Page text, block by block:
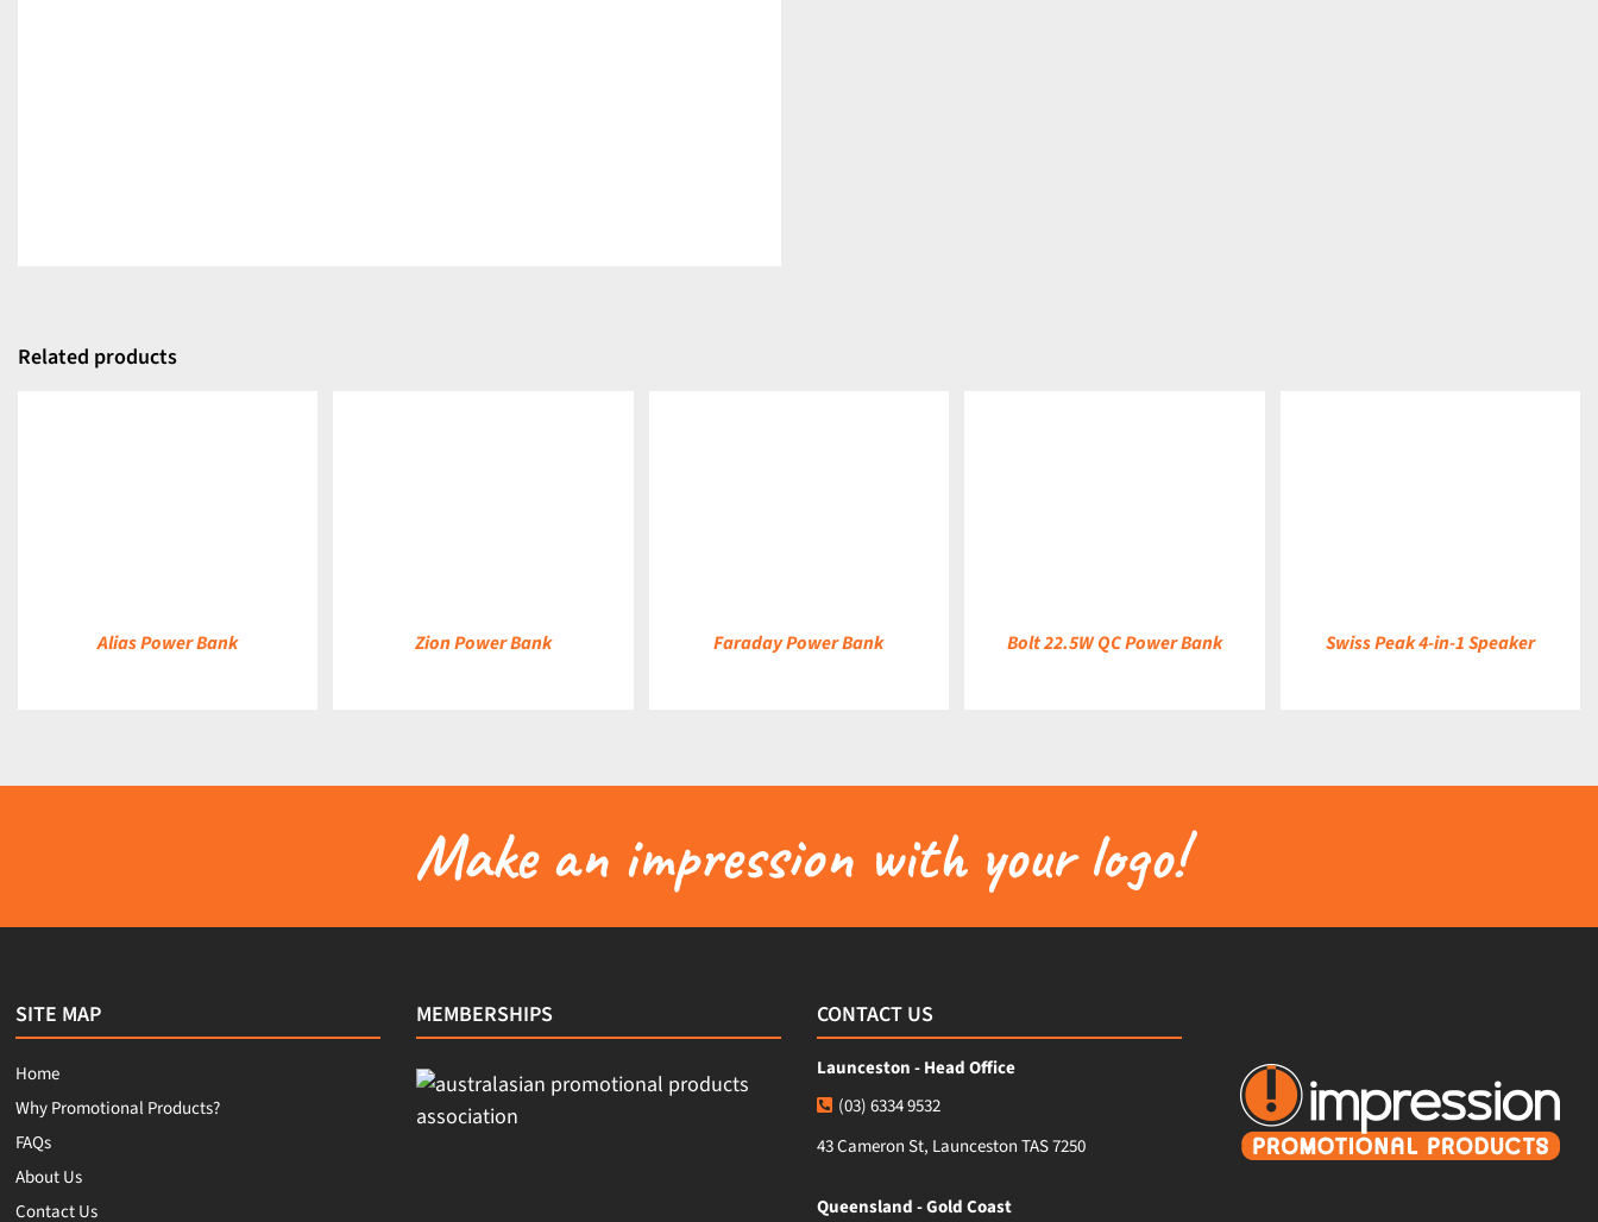
Related products
Alias Power Bank Zion Power Bank Faraday Power Bank Bolt 22.5W QC Power Bank Swiss Peak 4-in-1 Speaker
Make an impression with your logo!
SITE MAP
Home
Why Promotional Products?
FAQs
About Us
Contact Us
MEMBERSHIPS CONTACT US
Launceston - Head Office
(03) 6334 9532
43 Cameron St, Launceston TAS 7250
Queensland - Gold Coast